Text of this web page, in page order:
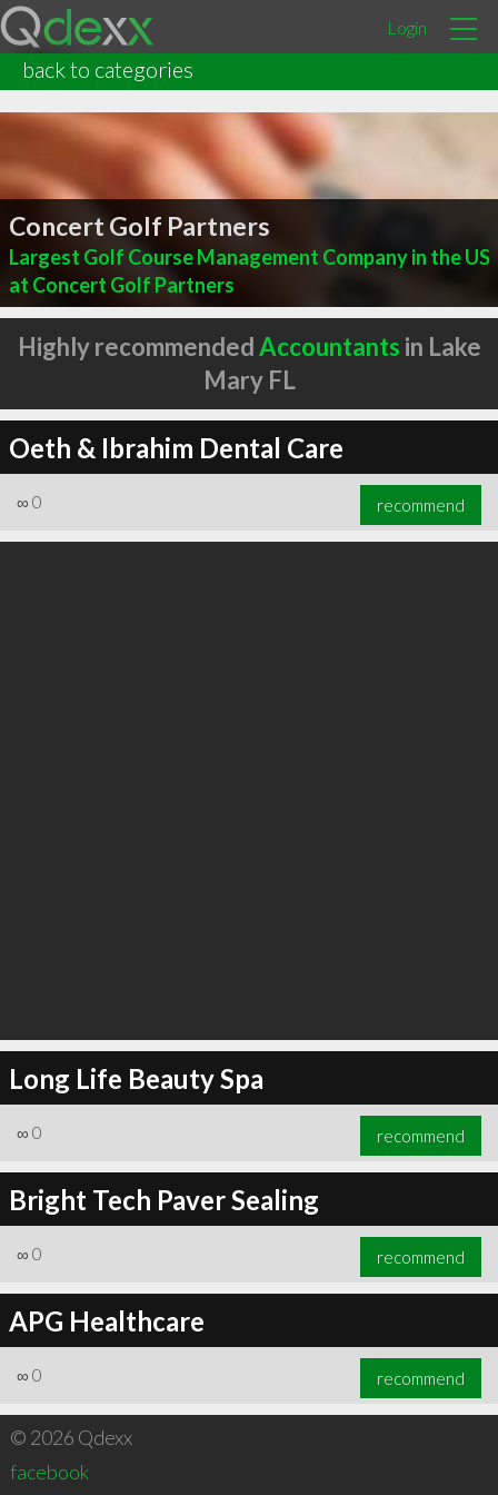
Login
back to categories
Concert Golf Partners
Largest Golf Course Management Company in the US
at Concert Golf Partners
Highly recommendedAccountants in Lake
Mary FL
Oeth & Ibrahim Dental Care
∞ 0 recommend
Long Life Beauty Spa
∞ 0 recommend
Bright Tech Paver Sealing
∞ 0 recommend
APG Healthcare
∞ 0 recommend
© 2026 Qdexx
facebook